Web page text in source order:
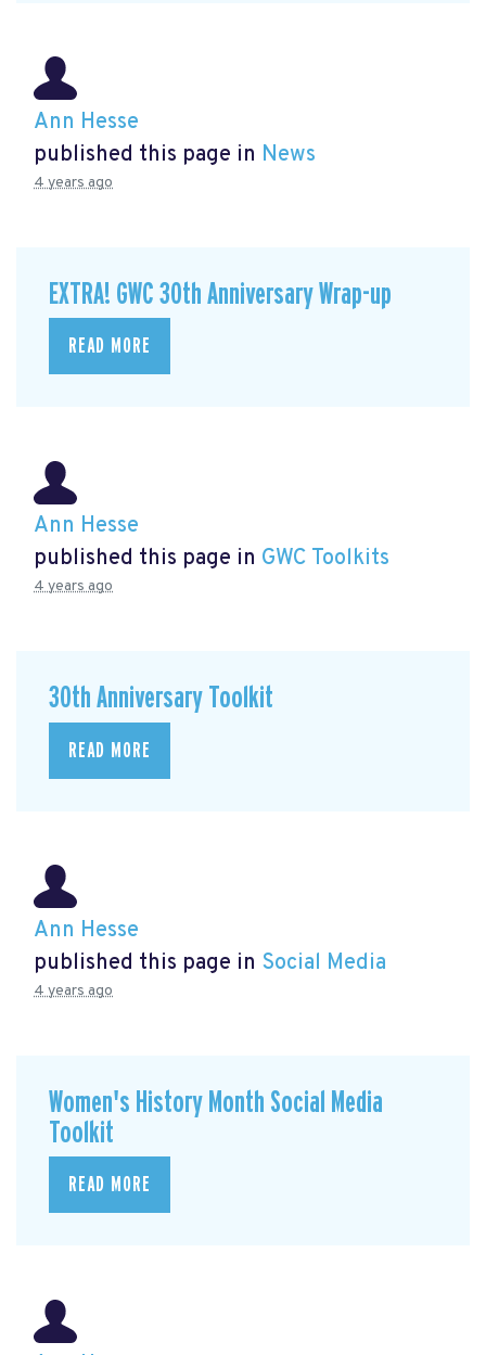
Ann Hesse
published this page in News
4 years ago
EXTRA! GWC 30th Anniversary Wrap-up
READ MORE
Ann Hesse
published this page in GWC Toolkits
4 years ago
30th Anniversary Toolkit
READ MORE
Ann Hesse
published this page in Social Media
4 years ago
Women's History Month Social Media
Toolkit
READ MORE